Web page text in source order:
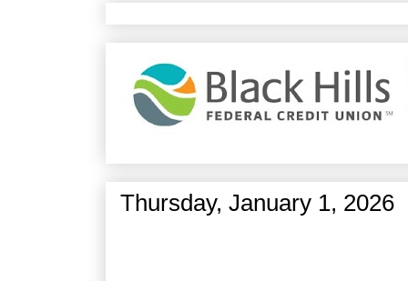
Thursday, January 1, 2026